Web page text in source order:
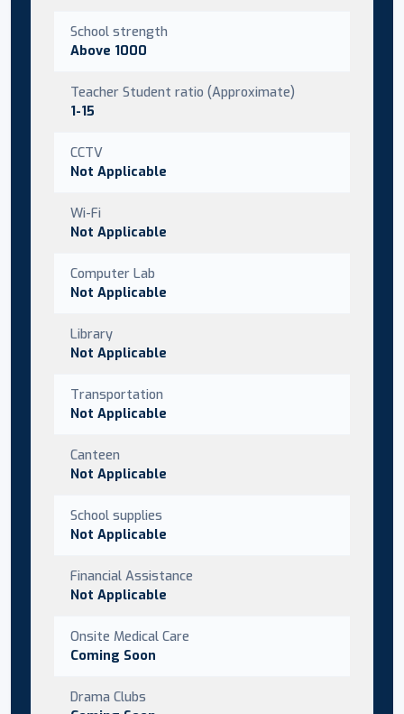
School strength
Above 1000
Teacher Student ratio (Approximate)
1-15
CCTV
Not Applicable
Wi-Fi
Not Applicable
Computer Lab
Not Applicable
Library
Not Applicable
Transportation
Not Applicable
Canteen
Not Applicable
School supplies
Not Applicable
Financial Assistance
Not Applicable
Onsite Medical Care
Coming Soon
Drama Clubs